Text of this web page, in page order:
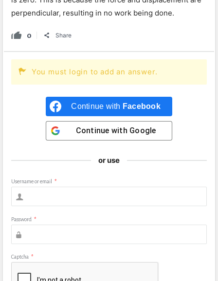
perpendicular, resulting in no work being done.
0 Share
You must login to add an answer.
Continue with Facebook
Continue with Google
or use
Username or email *
Password *
Captcha *